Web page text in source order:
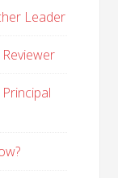
Leader